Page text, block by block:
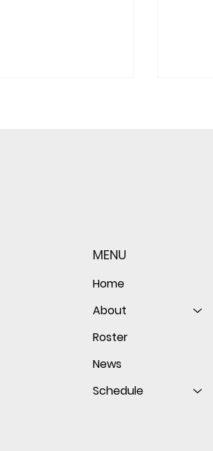
out Bulldogs 4-
MENU
Home
About
Roster
News
Schedule